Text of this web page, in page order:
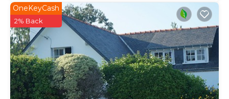
OneKeyCash
2% Back